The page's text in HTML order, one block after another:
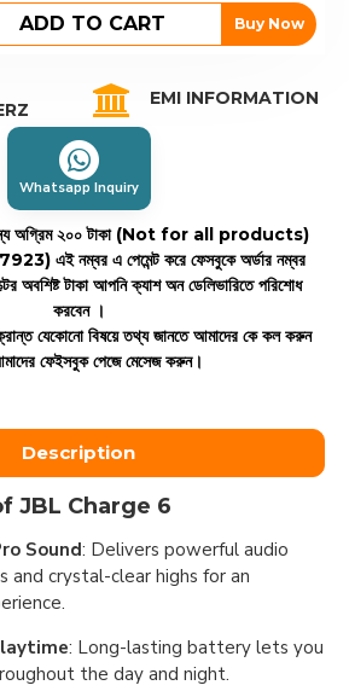
ADD TO CART Buy Now
EMI INFORMATION
Whatsapp Inquiry
জন্য অগ্রিম ২০০ টাকা (Not for all products)
এই নম্বর এ পেমেন্ট করে ফেসবুকে অর্ডার নম্বর
অবশিষ্ট টাকা আপনি ক্যাশ অন ডেলিভারিতে পরিশোধ
করবেন ।
যেকোনো বিষয়ে তথ্য জানতে আমাদের কে কল করুন
ফেইসবুক পেজে মেসেজ করুন।
Description
JBL Charge 6
Sound: Delivers powerful audio
and crystal-clear highs for an
: Long-lasting battery lets you
the day and night.